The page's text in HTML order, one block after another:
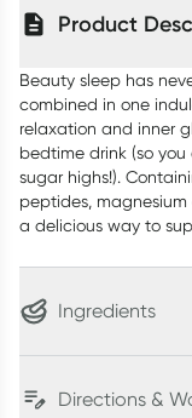
Product
Beauty sleep has
combined in one
relaxation and inner
bedtime drink (so
sugar highs!).
peptides,
a delicious way to
Ingredients
Directions &